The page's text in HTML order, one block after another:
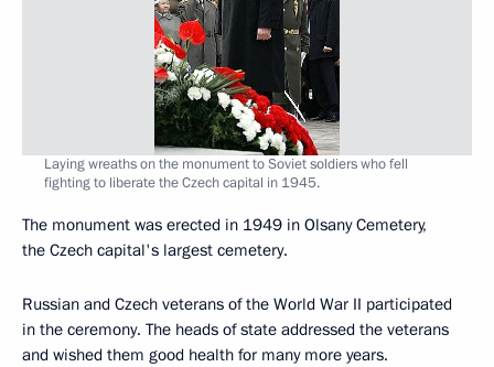
Laying wreaths on the monument to Soviet soldiers who fell
fighting to liberate the Czech capital in 1945.
The monument was erected in 1949 in Olsany Cemetery,
the Czech capital's largest cemetery.
Russian and Czech veterans of the World War II participated
in the ceremony. The heads of state addressed the veterans
and wished them good health for many more years.